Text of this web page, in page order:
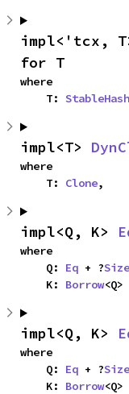
impl<'tcx,
for T
where
    T:
StableHash
impl<T>
where
    T:
Clone,
impl<Q, K>
where
    Q:
Eq + ?
    K:
Borrow
impl<Q, K>
where
    Q:
Eq + ?
    K:
Borrow